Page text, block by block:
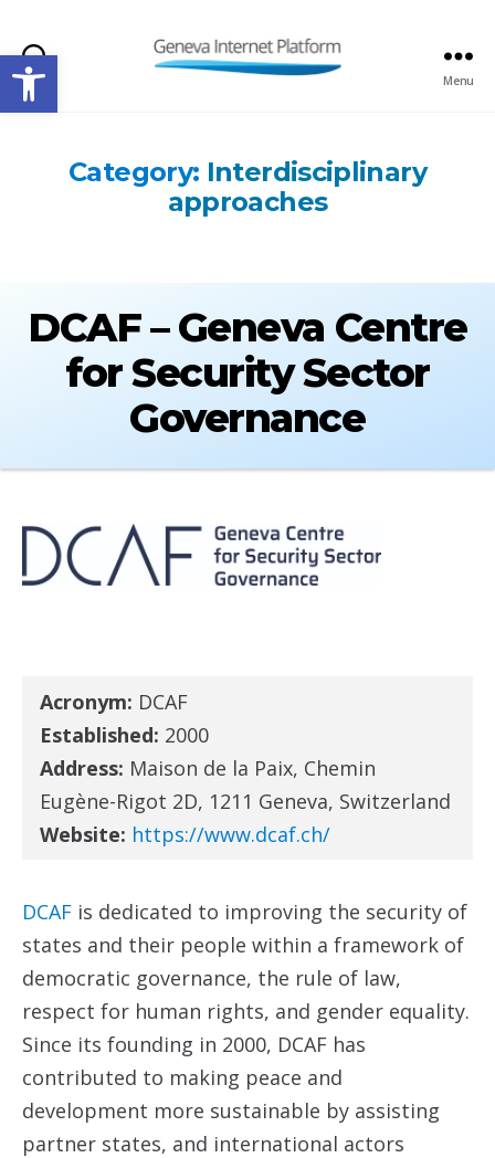
Open toolbarSearch Menu
Category: Interdisciplinary
approaches
DCAF – Geneva Centre
for Security Sector
Governance
Acronym: DCAF
Established: 2000
Address: Maison de la Paix, Chemin
Eugène-Rigot 2D, 1211 Geneva, Switzerland
Website: https://www.dcaf.ch/
DCAF is dedicated to improving the security of
states and their people within a framework of
democratic governance, the rule of law,
respect for human rights, and gender equality.
Since its founding in 2000, DCAF has
contributed to making peace and
development more sustainable by assisting
partner states, and international actors